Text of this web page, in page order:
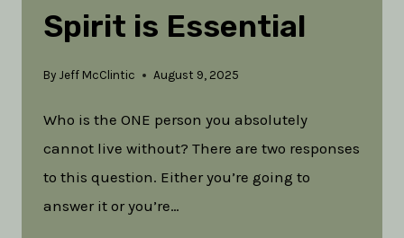
Spirit is Essential
By Jeff McClintic August 9, 2025
Who is the ONE person you absolutely
cannot live without? There are two responses
to this question. Either you’re going to
answer it or you’re…